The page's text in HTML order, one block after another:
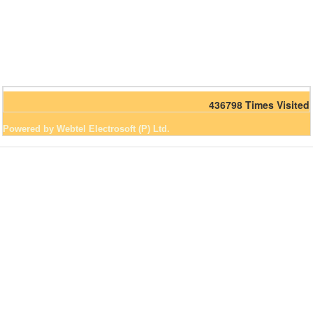
436798 Times Visited
Powered by Webtel Electrosoft (P) Ltd.